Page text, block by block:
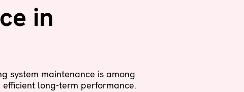
in
system maintenance is among
long-term performance.